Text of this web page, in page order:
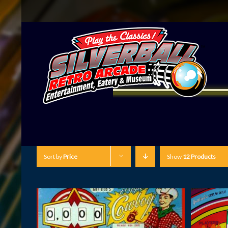
Sort byPrice Show 12 Products